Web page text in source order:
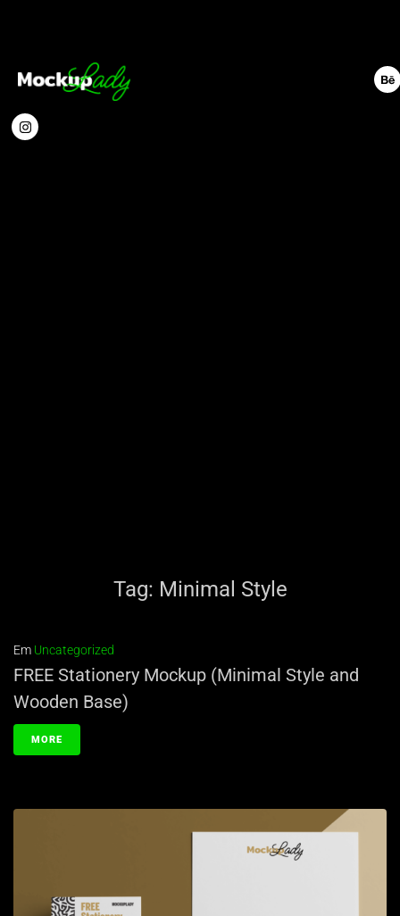
Tag: Minimal Style
Em Uncategorized
FREE Stationery Mockup (Minimal Style and
Wooden Base)
MORE